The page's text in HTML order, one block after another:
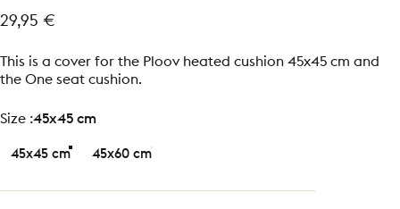
29,95 €
This is a cover for the Ploov heated cushion 45x45 cm and
the One seat cushion.
size
Size :45x45 cm
45x45 cm 45x60 cm